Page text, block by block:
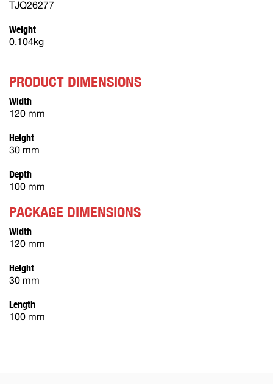
TJQ26277
Weight
0.104kg
PRODUCT DIMENSIONS
Width
120 mm
Height
30 mm
Depth
100 mm
PACKAGE DIMENSIONS
Width
120 mm
Height
30 mm
Length
100 mm